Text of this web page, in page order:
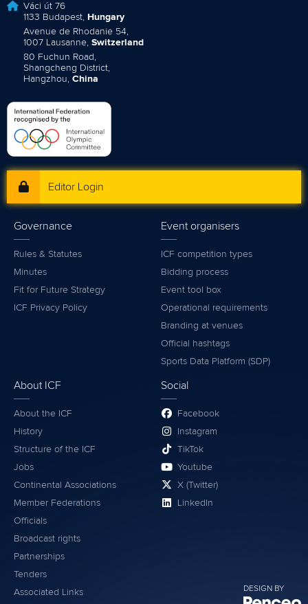
Váci út 76
1133 Budapest, Hungary
Avenue de Rhodanie 54,
1007 Lausanne, Switzerland
80 Fuchun Road,
Shangcheng District,
Hangzhou, China
DESIGN BY
Editor Login
Governance
Rules & Statutes
Minutes
Fit for Future Strategy
ICF Privacy Policy
Event organisers
ICF competition types
Bidding process
Event tool box
Operational requirements
Branding at venues
Official hashtags
Sports Data Platform (SDP)
About ICF
About the ICF
History
Structure of the ICF
Jobs
Continental Associations
Member Federations
Officials
Broadcast rights
Partnerships
Tenders
Associated Links
Social
Facebook
Instagram
TikTok
Youtube
X (Twitter)
LinkedIn